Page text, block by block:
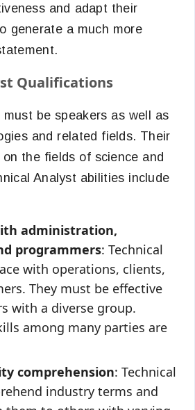
and adapt their
generate a much more
Qualifications
be speakers as well as
and related fields. Their
the fields of science and
Analyst abilities include
administration,
programmers: Technical
with operations, clients,
They must be effective
with a diverse group.
among many parties are
comprehension: Technical
industry terms and